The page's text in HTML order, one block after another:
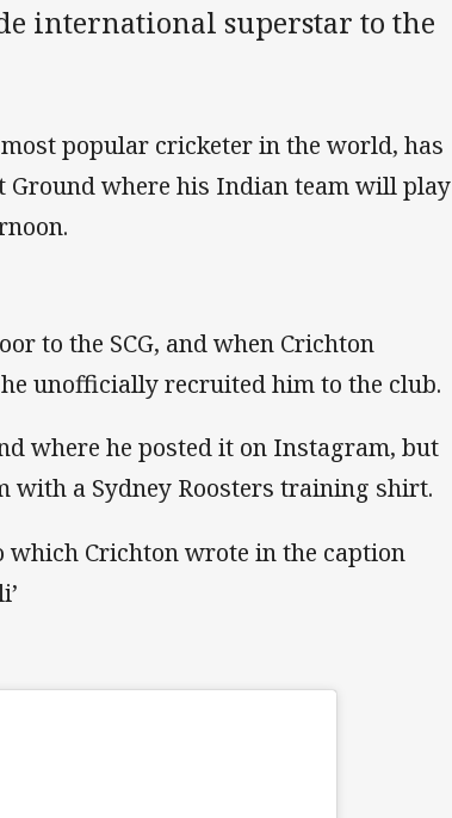
international superstar to the
popular cricketer in the world, has
Ground where his Indian team will play
to the SCG, and when Crichton
unofficially recruited him to the club.
where he posted it on Instagram, but
with a Sydney Roosters training shirt.
Crichton wrote in the caption